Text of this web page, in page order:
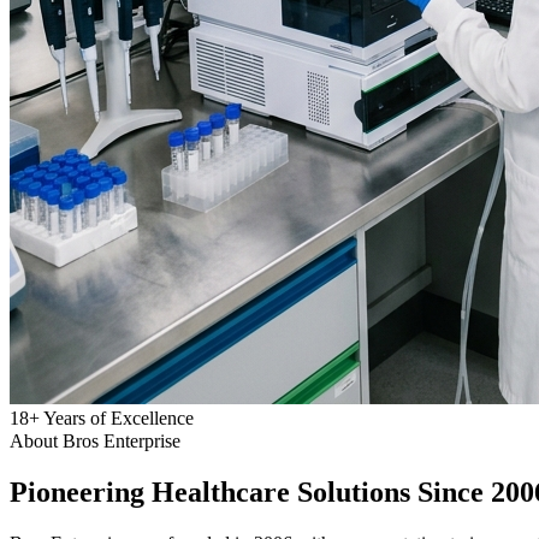
18+Years of Excellence
About Bros Enterprise
Pioneering Healthcare Solutions Since